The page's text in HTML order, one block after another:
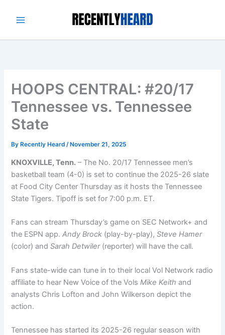
HOOPS CENTRAL: #20/17
Tennessee vs. Tennessee
State
By Recently Heard/ November 21, 2025
KNOXVILLE, Tenn. – The No. 20/17 Tennessee men’s
basketball team (4-0) is set to continue the 2025-26 slate
at Food City Center Thursday as it hosts the Tennessee
State Tigers. Tipoff is set for 7:00 p.m. ET.
Fans can stream Thursday’s game on SEC Network+ and
the ESPN app.Andy Brock (play-by-play),Steve Hamer
(color) andSarah Detwiler(reporter) will have the call.
Fans state-wide can tune in to their local Vol Network radio
affiliate to hear New Voice of the VolsMike Keith and
analysts Chris Lofton and John Wilkerson depict the
action.
Tennessee has started its 2025-26 regular season with